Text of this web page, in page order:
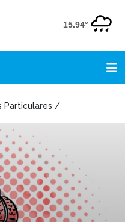
15.94°
Particulares /